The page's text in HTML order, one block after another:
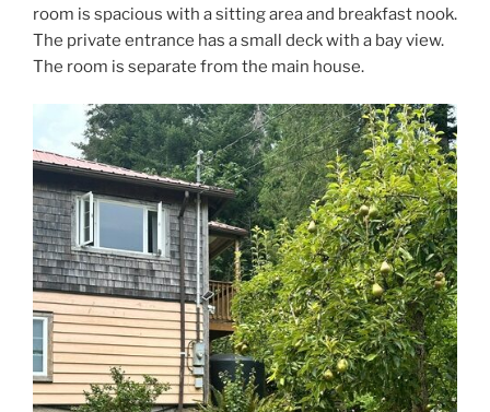
room is spacious with a sitting area and breakfast nook.
The private entrance has a small deck with a bay view.
The room is separate from the main house.